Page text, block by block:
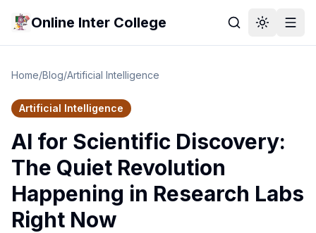
Online Inter College
Home/Blog/Artificial Intelligence
Artificial Intelligence
AI for Scientific Discovery:
The Quiet Revolution
Happening in Research Labs
Right Now